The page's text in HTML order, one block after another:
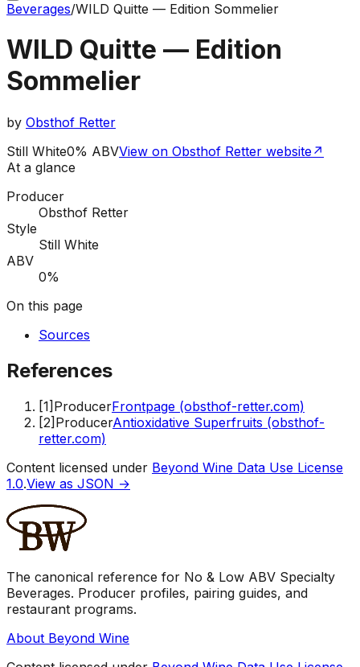
Beverages/WILD Quitte — Edition Sommelier
WILD Quitte — Edition
Sommelier
by Obsthof Retter
Still White0% ABVView on Obsthof Retter website↗
At a glance
Producer
Obsthof Retter
Style
Still White
ABV
0%
On this page
Sources
References
[1] ProducerFrontpage (obsthof-retter.com)
[2] ProducerAntioxidative Superfruits (obsthof-
retter.com)
Content licensed under Beyond Wine Data Use License
1.0.View as JSON →
The canonical reference for No & Low ABV Specialty
Beverages. Producer profiles, pairing guides, and
restaurant programs.
About Beyond Wine